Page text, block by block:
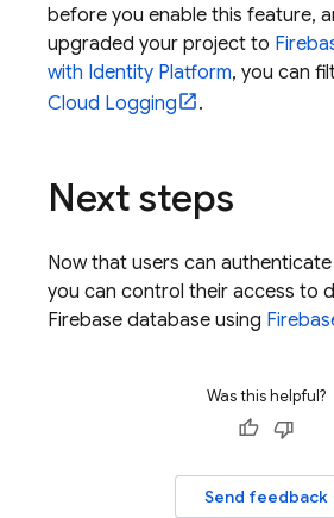
before you enable this feature,
upgraded your project to
with Identity Platform, you can
Cloud Logging
.
Next steps
Now that users can
you can control their access to
Firebase database using
Was this helpful?
Send feedback